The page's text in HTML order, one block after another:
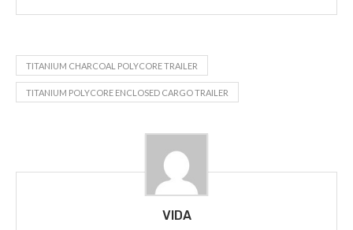
TITANIUM CHARCOAL POLYCORE TRAILER
TITANIUM POLYCORE ENCLOSED CARGO TRAILER
VIDA